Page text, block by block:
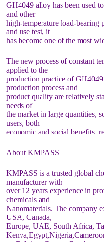
GH4049 alloy has been used
and other
high-temperature load-bearing
and use test, it
has become one of the most
The new process of constant
applied to the
production practice of
production process and
product quality are relatively
needs of
the market in large quantities,
users, both
economic and social benefits.
About KMPASS
KMPASS is a trusted global
manufacturer with
over 12 years experience in
chemicals and
Nanomaterials. The company
USA, Canada,
Europe, UAE, South Africa,